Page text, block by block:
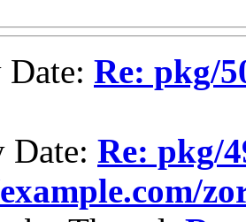
Re: pkg/
Date: Re: pkg/